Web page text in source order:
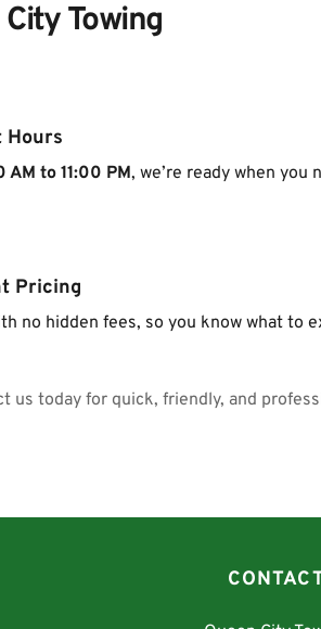
Towing
Hours
AM to 11:00 PM, we’re ready when you
Pricing
no hidden fees, so you know what to
us today for quick, friendly, and